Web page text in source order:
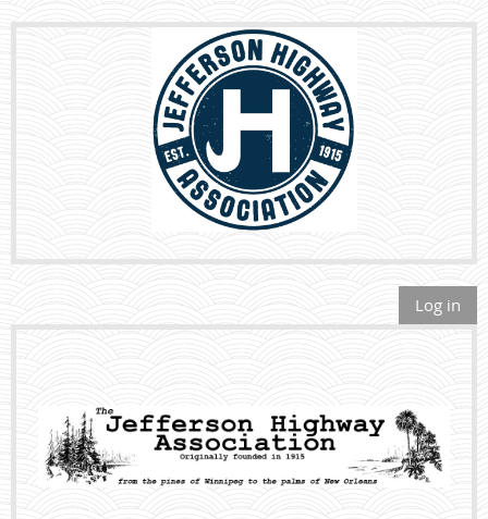
Log in